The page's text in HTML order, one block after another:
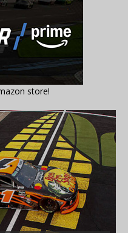
store!